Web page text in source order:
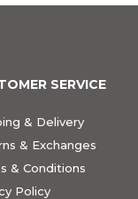
SERVICE
& Delivery
& Exchanges
& Conditions
Policy